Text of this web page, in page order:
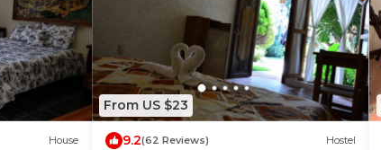
House
From US $23
9.2(62 Reviews) Hostel